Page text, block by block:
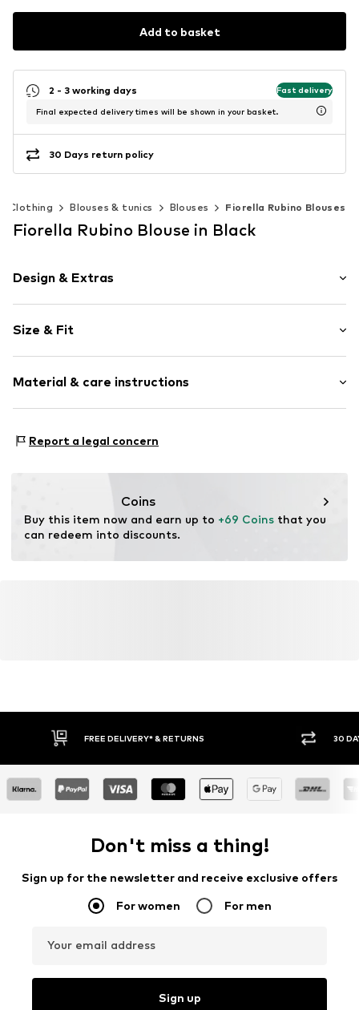
Add to basket
2 - 3 working days Fast delivery
Final expected delivery times will be shown in your basket.
30 Days return policy
Clothing Blouses & tunics Blouses Fiorella Rubino Blouses
Fiorella Rubino Blouse in Black
Design & Extras
Blouse
Size & Fit
Length: Normal length
Style fit: Wide fit
Size Chart
Material & care instructions
Report a legal concern
Coins
Buy this item now and earn up to +69 Coins that you
can redeem into discounts.
FREE DELIVERY* & RETURNS 30
Don't miss a thing!
Sign up for the newsletter and receive exclusive offers
For women For men
Your email address
Sign up